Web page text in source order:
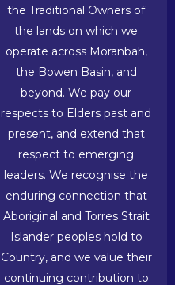
the Traditional Owners of
the lands on which we
operate across Moranbah,
the Bowen Basin, and
beyond. We pay our
respects to Elders past and
present, and extend that
respect to emerging
leaders. We recognise the
enduring connection that
Aboriginal and Torres Strait
Islander peoples hold to
Country, and we value their
continuing contribution to